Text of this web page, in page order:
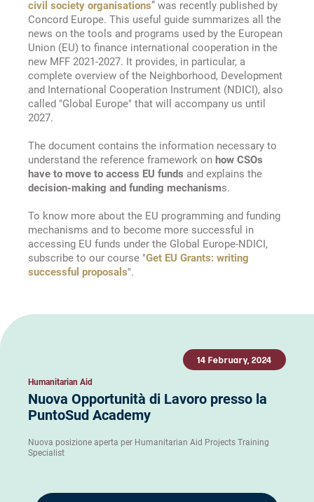
civil society organisations” was recently published by
Concord Europe. This useful guide summarizes all the
news on the tools and programs used by the European
Union (EU) to finance international cooperation in the
new MFF 2021-2027. It provides, in particular, a
complete overview of the Neighborhood, Development
and International Cooperation Instrument (NDICI), also
called "Global Europe" that will accompany us until
2027.
The document contains the information necessary to
understand the reference framework on how CSOs
have to move to access EU funds and explains the
decision-making and funding mechanisms.
To know more about the EU programming and funding
mechanisms and to become more successful in
accessing EU funds under the Global Europe-NDICI,
subscribe to our course "Get EU Grants: writing
successful proposals".
14 February, 2024
Humanitarian Aid
Nuova Opportunità di Lavoro presso la
PuntoSud Academy
Nuova posizione aperta per Humanitarian Aid Projects Training
Specialist